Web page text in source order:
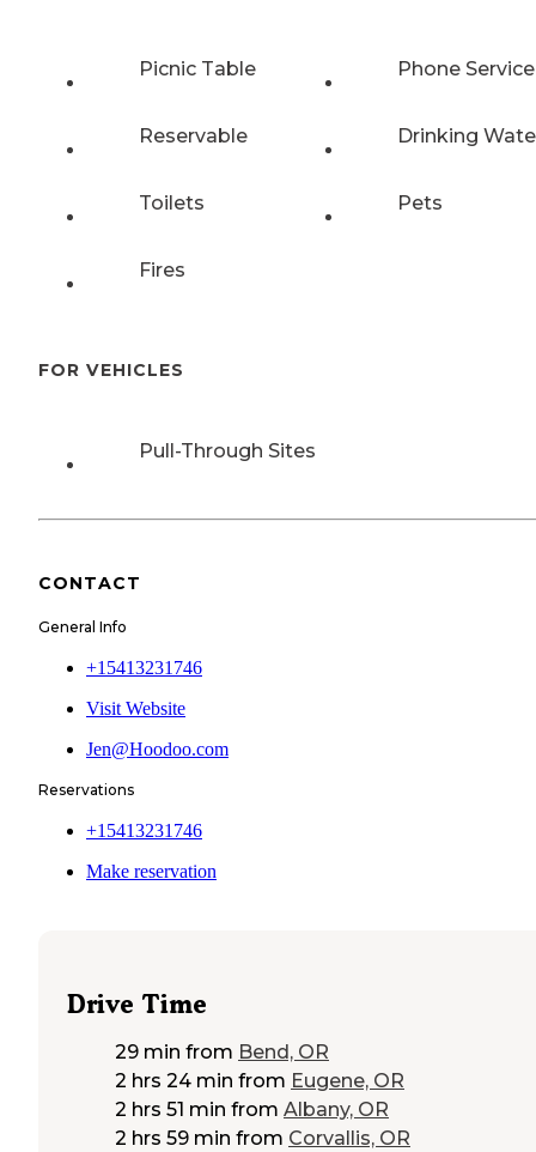
Picnic Table Phone Service
Reservable Drinking
Toilets Pets
Fires
FOR VEHICLES
Pull-Through Sites
CONTACT
General Info
+15413231746
Visit Website
Jen@Hoodoo.com
Reservations
+15413231746
Make reservation
Drive Time
29 min from Bend, OR
2 hrs 24 min from Eugene, OR
2 hrs 51 min from Albany, OR
2 hrs 59 min from Corvallis, OR